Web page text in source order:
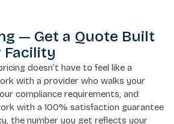
— Get a Quote Built
Facility
doesn’t have to feel like a
with a provider who walks your
compliance requirements, and
with a 100% satisfaction guarantee
the number you get reflects your